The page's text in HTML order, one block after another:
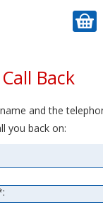
Back
and the
you back on: